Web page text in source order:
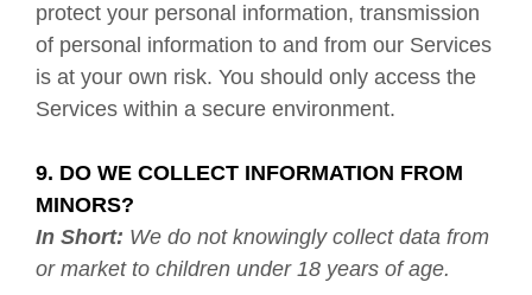
protect your personal information, transmission
of personal information to and from our Services
is at your own risk. You should only access the
Services within a secure environment.
9. DO WE COLLECT INFORMATION FROM
MINORS?
In Short: We do not knowingly collect data from
or market to children under 18 years of age.